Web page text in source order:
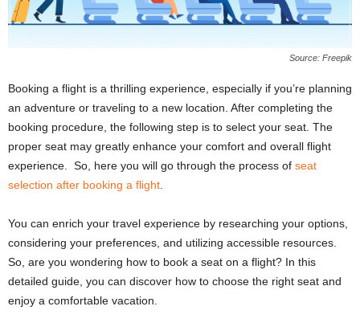
Source: Freepik
Booking a flight is a thrilling experience, especially if you’re planning
an adventure or traveling to a new location. After completing the
booking procedure, the following step is to select your seat. The
proper seat may greatly enhance your comfort and overall flight
experience. So, here you will go through the process of seat
selection after booking a flight.
You can enrich your travel experience by researching your options,
considering your preferences, and utilizing accessible resources.
So, are you wondering how to book a seat on a flight? In this
detailed guide, you can discover how to choose the right seat and
enjoy a comfortable vacation.